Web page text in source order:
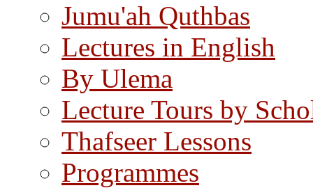
Jumu'ah Quthbas
Lectures in English
By Ulema
Lecture Tours by
Thafseer Lessons
Programmes